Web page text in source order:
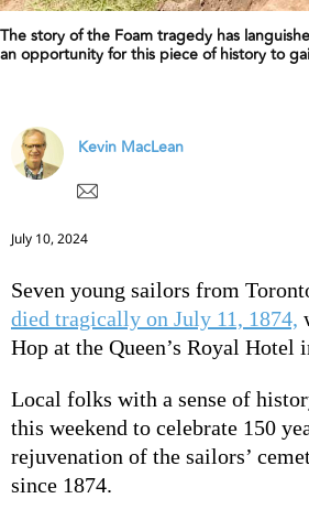
The story of the Foam tragedy has
an opportunity for this piece of history to
Kevin MacLean
July 10, 2024
Seven young sailors from
died tragically on July 11, 1874,
Hop at the Queen’s Royal Hotel
Local folks with a sense of
this weekend to celebrate 150
rejuvenation of the sailors’
since 1874.